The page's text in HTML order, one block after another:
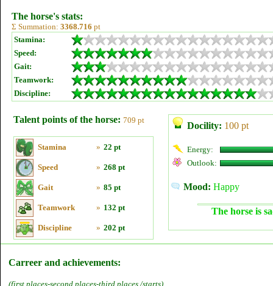
The horse's stats:
Σ Summation: 3368.716 pt
Stamina:
Speed:
Gait:
Teamwork:
Discipline:
Talent points of the horse: 709 pt
Stamina » 22 pt
Speed » 268 pt
Gait » 85 pt
Teamwork » 132 pt
Discipline » 202 pt
Docility: 100 pt
Energy:
Outlook:
Mood: Happy
The horse is
Carreer and achievements:
(first places-second places-third places /starts)